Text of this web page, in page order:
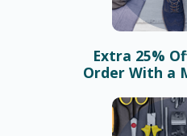
Extra 25%
Order With a